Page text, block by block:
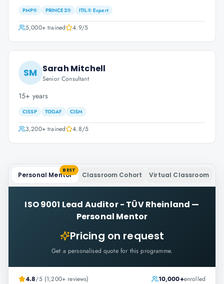
PMP® PRINCE2® ITIL® Expert
5,000+trained 4.9/5
SM Sarah Mitchell
Senior Consultant
15+ years
CISSP TOGAF CISM
3,200+trained 4.8/5
Personal Mentor
BEST
Classroom Cohort Virtual Classroom
ISO 9001 Lead Auditor - TÜV Rheinland —
Personal Mentor
Pricing on request
Get a personalised quote for this programme.
4.8/5 (1,200+ reviews) 10,000+enrolled